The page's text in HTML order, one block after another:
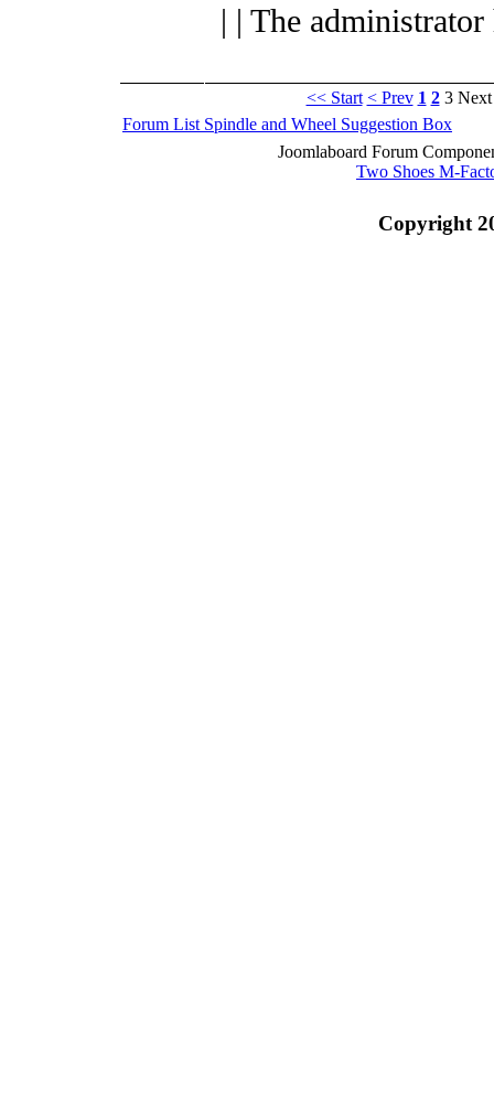
| | The
<< Start < Prev 1 2 3
Forum List Spindle and Wheel Suggestion Box
Joomlaboard Forum
Two Shoes M-
Copyright